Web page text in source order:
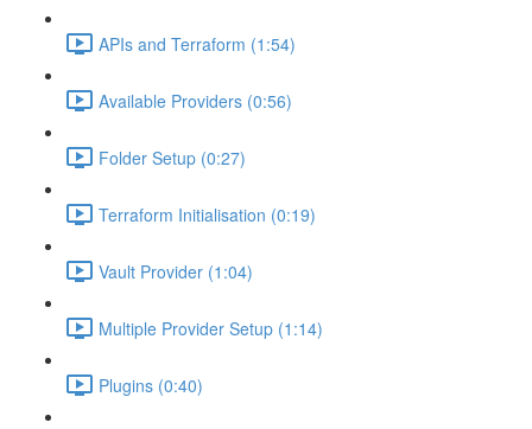
APIs and Terraform (1:54)
Available Providers (0:56)
Folder Setup (0:27)
Terraform Initialisation (0:19)
Vault Provider (1:04)
Multiple Provider Setup (1:14)
Plugins (0:40)